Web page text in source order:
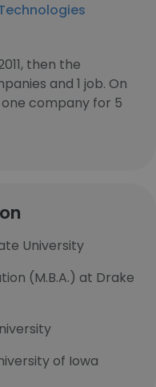
then the
and 1 job. On
company for 5
University
(M.B.A.) at Drake
of Iowa